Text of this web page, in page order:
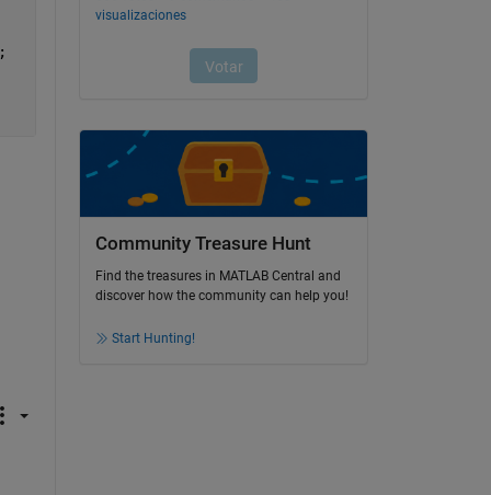
Community Treasure Hunt
Find the treasures in MATLAB Central and
discover how the community can help you!
Start Hunting!